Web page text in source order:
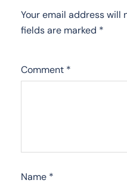
Your email address will
fields are marked *
Comment *
Name *